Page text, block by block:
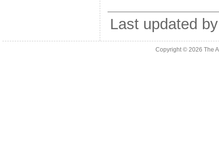
Last updated
Copyright © 2026 The